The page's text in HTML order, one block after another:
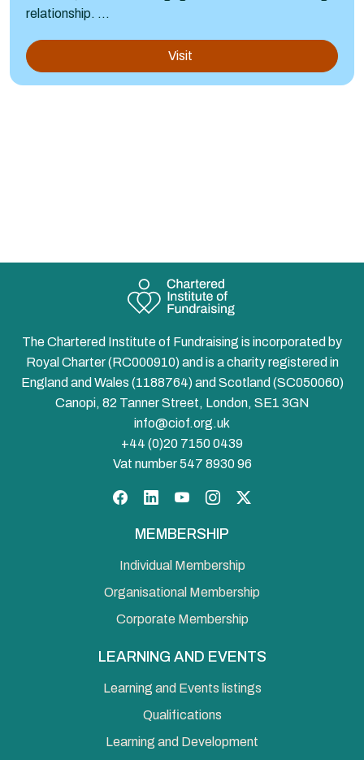
relationship. ...
Visit
The Chartered Institute of Fundraising is incorporated by
Royal Charter (RC000910) and is a charity registered in
England and Wales (1188764) and Scotland (SC050060)
Canopi, 82 Tanner Street, London, SE1 3GN
info@ciof.org.uk
+44 (0)20 7150 0439
Vat number 547 8930 96
MEMBERSHIP
Individual Membership
Organisational Membership
Corporate Membership
LEARNING AND EVENTS
Learning and Events listings
Qualifications
Learning and Development
Facebook
LinkedInYouTubeInstagram